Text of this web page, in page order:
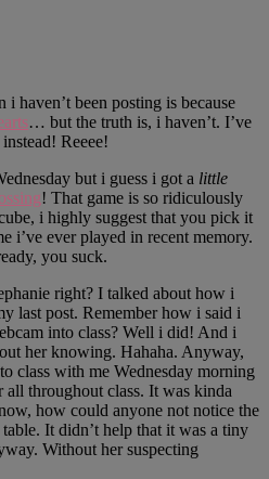
haven’t been posting is because
… but the truth is, i haven’t. I’ve
instead! Reeee!
but i guess i got a little
! That game is so ridiculously
i highly suggest that you pick it
i’ve ever played in recent memory.
you suck.
right? I talked about how i
last post. Remember how i said i
into class? Well i did! And i
her knowing. Hahaha. Anyway,
class with me Wednesday morning
all throughout class. It was kinda
how could anyone not notice the
It didn’t help that it was a tiny
Without her suspecting